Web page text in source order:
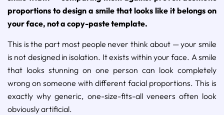
proportions to design a smile that looks like it belongs on
your face, not a copy-paste template.
This is the part most people never think about — your smile
is not designed in isolation. It exists within your face. A smile
that looks stunning on one person can look completely
wrong on someone with different facial proportions. This is
exactly why generic, one-size-fits-all veneers often look
obviously artificial.